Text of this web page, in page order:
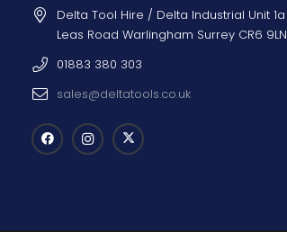
Delta Tool Hire / Delta Industrial Unit 1a
Leas Road Warlingham Surrey CR6 9LN
01883 380 303
sales@deltatools.co.uk